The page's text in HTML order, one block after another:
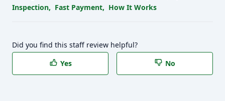
Inspection, Fast Payment, How It Works
Did you find this staff review helpful?
Yes
No